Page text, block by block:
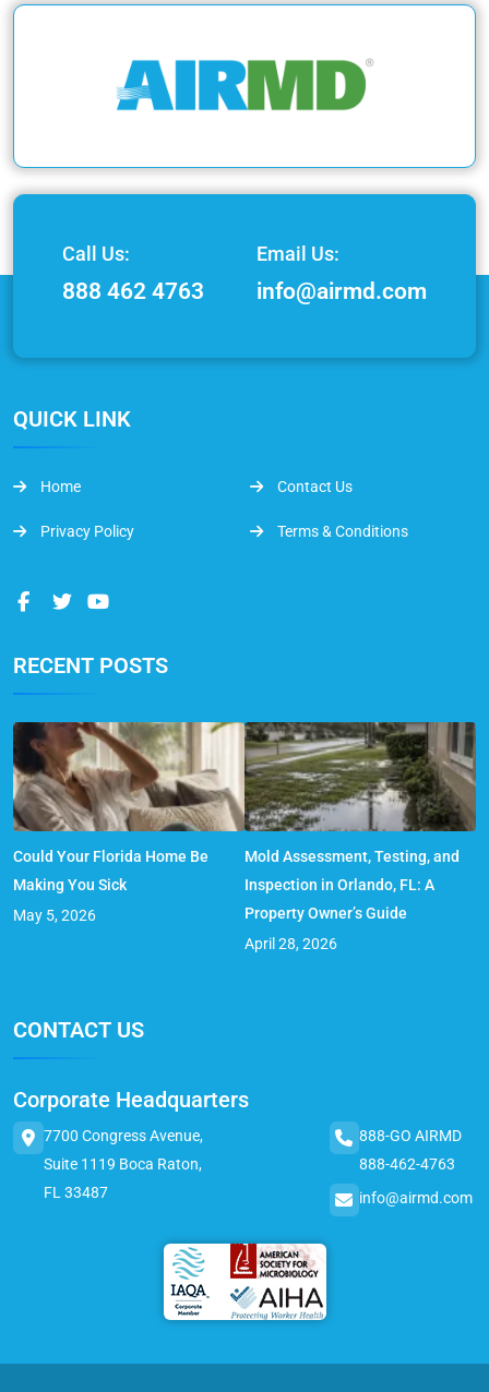
Call Us:
888 462 4763
Email Us:
info@airmd.com
QUICK LINK
Home Contact Us
Privacy Policy Terms & Conditions
RECENT POSTS
Could Your Florida Home Be
Making You Sick
May 5, 2026
Mold Assessment, Testing, and
Inspection in Orlando, FL: A
Property Owner’s Guide
April 28, 2026
CONTACT US
Corporate Headquarters
7700 Congress Avenue,
Suite 1119 Boca Raton,
FL 33487
888-GO AIRMD
888-462-4763
info@airmd.com